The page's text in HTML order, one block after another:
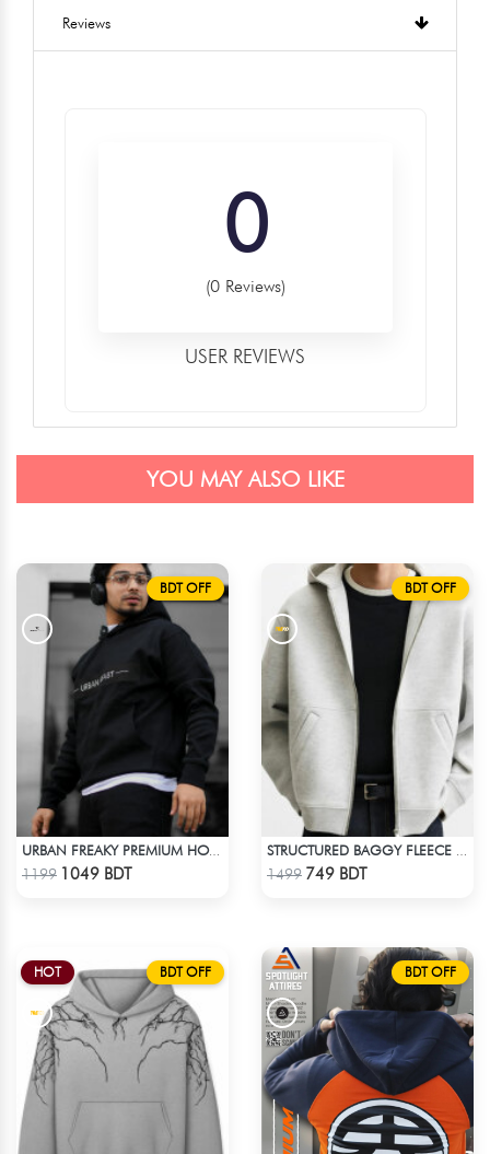
Reviews
0
(0 Reviews)
USER REVIEWS
YOU MAY ALSO LIKE
BDT OFF
URBAN FREAKY PREMIUM HOODIE - BLACK
1199 1049 BDT
BDT OFF
1499 749 BDT
HOT BDT OFF BDT OFF